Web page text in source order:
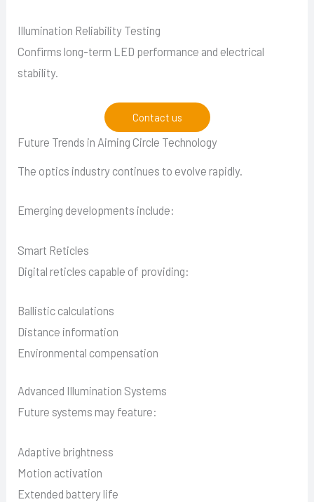
Illumination Reliability Testing
Confirms long-term LED performance and electrical
stability.
Contact us
Future Trends in Aiming Circle Technology
The optics industry continues to evolve rapidly.
Emerging developments include:
Smart Reticles
Digital reticles capable of providing:
Ballistic calculations
Distance information
Environmental compensation
Advanced Illumination Systems
Future systems may feature:
Adaptive brightness
Motion activation
Extended battery life